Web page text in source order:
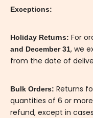
Exceptions:
Holiday Returns: For
and December 31, we
from the date of
Bulk Orders: Returns
quantities of 6 or
refund, except in